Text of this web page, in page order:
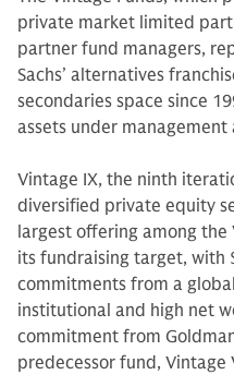
private market limited
partner fund managers,
Sachs’ alternatives
secondaries space since
assets under management
Vintage IX, the ninth
diversified private equity
largest offering among the
its fundraising target, with
commitments from a
institutional and high net
commitment from
predecessor fund, Vintage